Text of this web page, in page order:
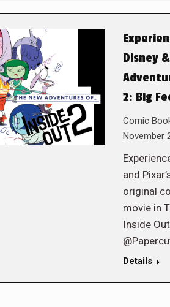
Disney
2: Big
Comic
November
and
original
movie.in
Inside
Details